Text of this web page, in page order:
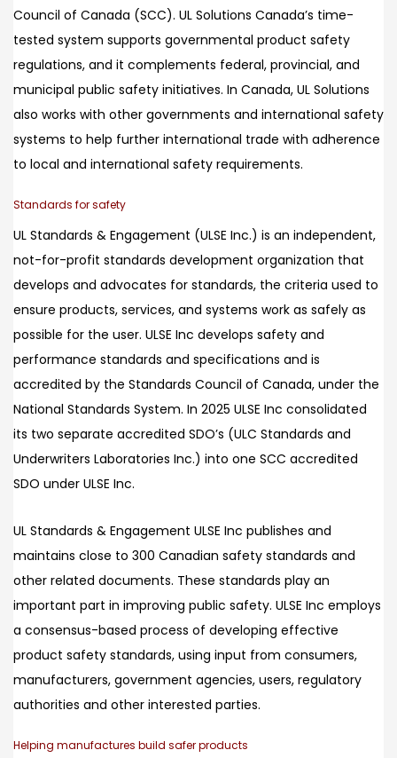
Council of Canada (SCC). UL Solutions Canada’s time-
tested system supports governmental product safety
regulations, and it complements federal, provincial, and
municipal public safety initiatives. In Canada, UL Solutions
also works with other governments and international safety
systems to help further international trade with adherence
to local and international safety requirements.
Standards for safety
UL Standards & Engagement (ULSE Inc.) is an independent,
not-for-profit standards development organization that
develops and advocates for standards, the criteria used to
ensure products, services, and systems work as safely as
possible for the user. ULSE Inc develops safety and
performance standards and specifications and is
accredited by the Standards Council of Canada, under the
National Standards System. In 2025 ULSE Inc consolidated
its two separate accredited SDO’s (ULC Standards and
Underwriters Laboratories Inc.) into one SCC accredited
SDO under ULSE Inc.
UL Standards & Engagement ULSE Inc publishes and
maintains close to 300 Canadian safety standards and
other related documents. These standards play an
important part in improving public safety. ULSE Inc employs
a consensus-based process of developing effective
product safety standards, using input from consumers,
manufacturers, government agencies, users, regulatory
authorities and other interested parties.
Helping manufactures build safer products